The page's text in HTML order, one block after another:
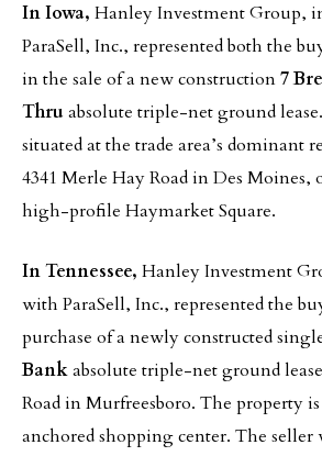
In Iowa, Hanley Investment Group,
ParaSell, Inc., represented both the
in the sale of a new construction7
Thruabsolute triple-net ground
situated at the trade area’s dominant
4341 Merle Hay Road in Des Moines,
high-profile Haymarket Square.
In Tennessee, Hanley Investment
with ParaSell, Inc., represented the
purchase of a newly constructed
Bankabsolute triple-net ground
Road in Murfreesboro. The property
anchored shopping center. The seller